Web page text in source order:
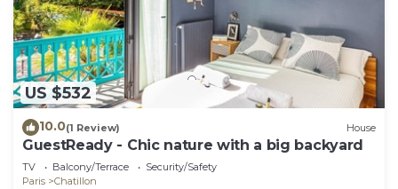
US $532
10.0(1 Review) House
GuestReady - Chic nature with a big backyard
TV Balcony/Terrace
Security/Safety
Paris
Chatillon